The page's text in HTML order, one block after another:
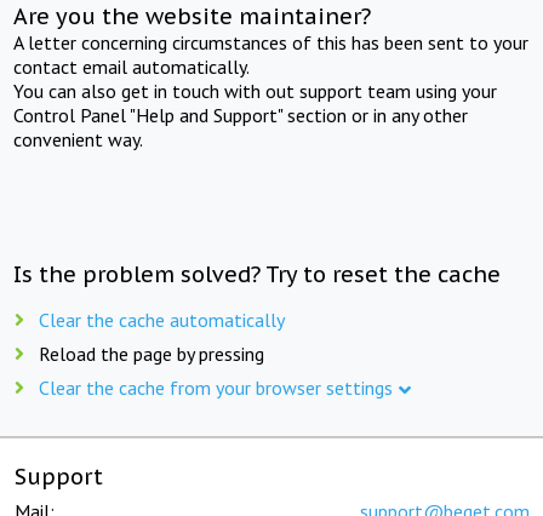
Are you the website maintainer?
A letter concerning circumstances of this has been sent to your
contact email automatically.
You can also get in touch with out support team using your
Control Panel "Help and Support" section or in any other
convenient way.
Is the problem solved? Try to reset the cache
Clear the cache automatically
Reload the page by pressing
Clear the cache from your browser settings
Support
Mail: support@beget.com